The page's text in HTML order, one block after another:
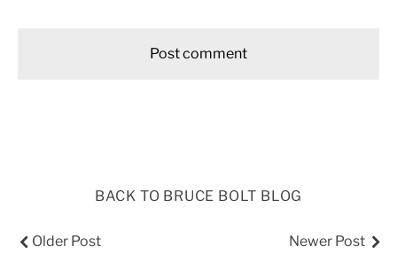
BACK TO BRUCE BOLT BLOG
Older Post Newer Post